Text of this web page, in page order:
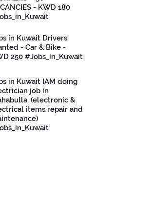
- KWD 180
in Kuwait Drivers
- Car & Bike -
250 #Jobs_in_Kuwait
in Kuwait IAM doing
job in
(electronic &
items repair and